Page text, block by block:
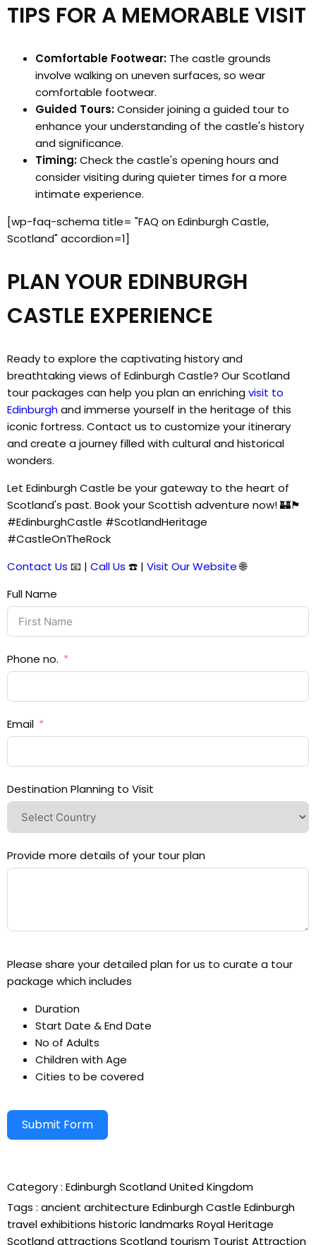
TIPS FOR A MEMORABLE VISIT
Comfortable Footwear: The castle grounds
involve walking on uneven surfaces, so wear
comfortable footwear.
Guided Tours:Consider joining a guided tour to
enhance your understanding of the castle's history
and significance.
Timing:Check the castle's opening hours and
consider visiting during quieter times for a more
intimate experience.
[wp-faq-schema title= "FAQ on Edinburgh Castle,
Scotland" accordion=1]
PLAN YOUR EDINBURGH
CASTLE EXPERIENCE
Ready to explore the captivating history and
breathtaking views of Edinburgh Castle? Our Scotland
tour packages can help you plan an enriching visit to
Edinburghand immerse yourself in the heritage of this
iconic fortress. Contact us to customize your itinerary
and create a journey filled with cultural and historical
wonders.
Let Edinburgh Castle be your gateway to the heart of
Scotland's past. Book your Scottish adventure now! 🏰🏴󠁧󠁢󠁳󠁣󠁴󠁿
#EdinburghCastle #ScotlandHeritage
#CastleOnTheRock
Contact Us 📧 | Call Us ☎️ | Visit Our Website🌐
Full Name
Phone no.
Email
Destination Planning to Visit
Provide more details of your tour plan
Please share your detailed plan for us to curate a tour
package which includes
Duration
Start Date & End Date
No of Adults
Children with Age
Cities to be covered
Submit Form
Category : EdinburghScotlandUnited Kingdom
Tags : ancient architecture Edinburgh Castle Edinburgh
travelexhibitions historic landmarks Royal Heritage
Scotland attractions Scotland tourism Tourist Attraction